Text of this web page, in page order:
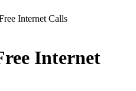
Internet Calls
Internet